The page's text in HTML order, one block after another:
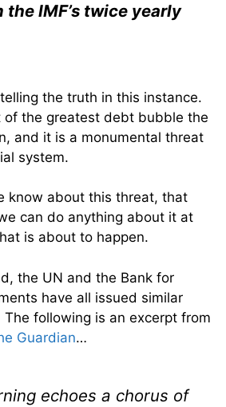
IMF’s twice yearly
the truth in this instance.
of the greatest debt bubble the
and it is a monumental threat
system.
know about this threat, that
can do anything about it at
is about to happen.
the UN and the Bank for
have all issued similar
following is an excerpt from
Guardian…
echoes a chorus of